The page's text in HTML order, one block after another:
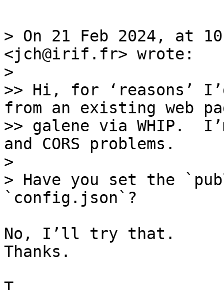
> On 21 Feb 2024, at
<jch@irif.fr> wrote:
>
>> Hi, for ‘reasons’
from an existing web
>> galene via WHIP.
and CORS problems.
>
> Have you set the
No, I’ll try that.
Thanks.